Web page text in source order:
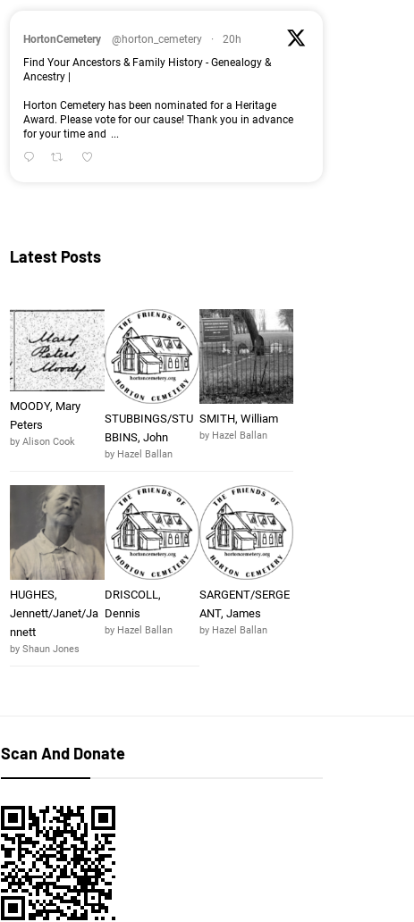
HortonCemetery @horton_cemetery ·
20h
Find Your Ancestors & Family History - Genealogy &
Ancestry |
Horton Cemetery has been nominated for a Heritage
Award. Please vote for our cause! Thank you in advance
for your time and ...
Latest Posts
MOODY, Mary
Peters
by Alison Cook
STUBBINGS/STU
BBINS, John
by Hazel Ballan
SMITH, William
by Hazel Ballan
HUGHES,
Jennett/Janet/Ja
nnett
by Shaun Jones
DRISCOLL,
Dennis
by Hazel Ballan
SARGENT/SERGE
ANT, James
by Hazel Ballan
Scan And Donate